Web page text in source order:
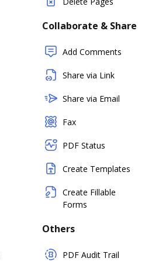
Collaborate & Share
Add Comments
Share via Link
Share via Email
Fax
PDF Status
Create Templates
Create Fillable
Forms
Others
PDF Audit Trail